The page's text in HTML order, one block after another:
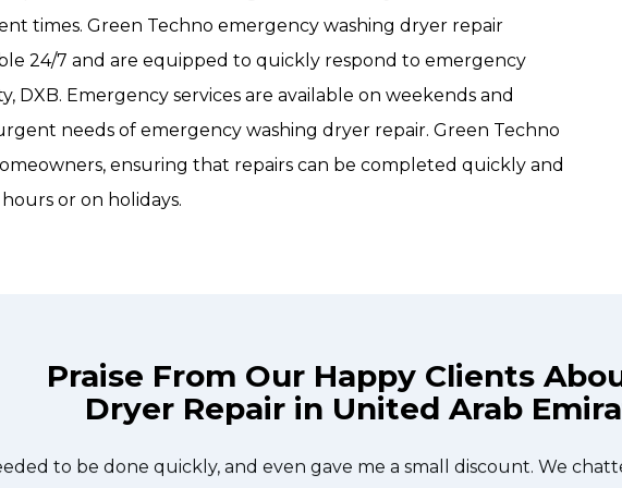
times. Green Techno emergency washing dryer repair
24/7 and are equipped to quickly respond to emergency
DXB. Emergency services are available on weekends and
needs of emergency washing dryer repair. Green Techno
ensuring that repairs can be completed quickly and
or on holidays.
Praise From Our Happy Clients
Dryer Repair in United Arab
outfit. The technician from Green Techno came during the time